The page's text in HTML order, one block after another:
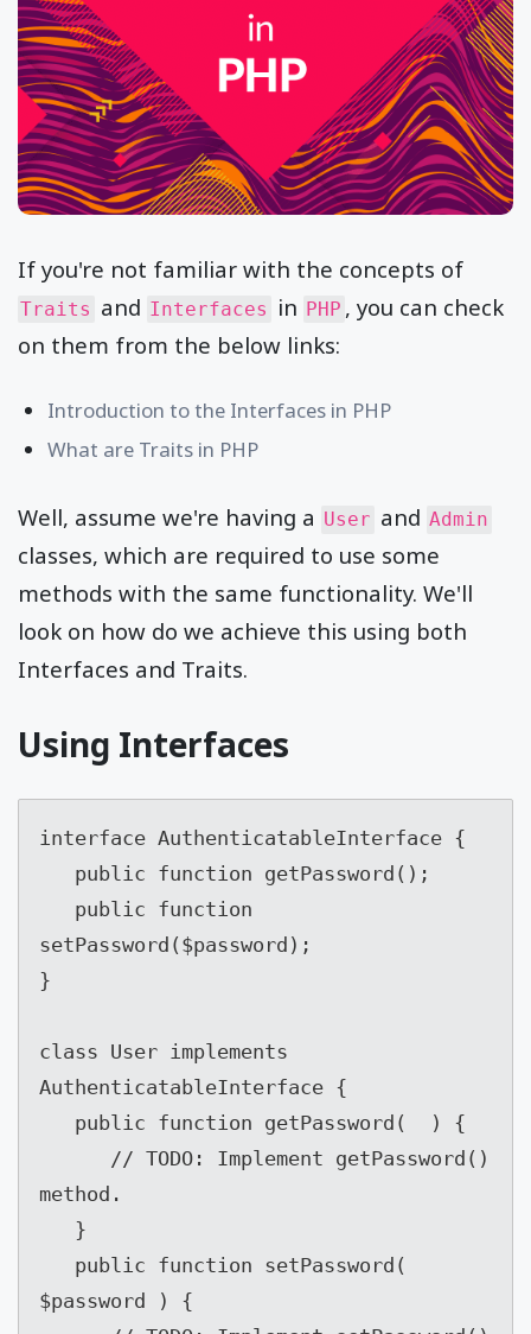
If you're not familiar with the concepts of
Traits and Interfaces in PHP , you can check
on them from the below links:
Introduction to the Interfaces in PHP
What are Traits in PHP
Well, assume we're having a User and Admin
classes, which are required to use some
methods with the same functionality. We'll
look on how do we achieve this using both
Interfaces and Traits.
Using Interfaces
interface AuthenticatableInterface {
setPassword($password);
}
class User implements
AuthenticatableInterface {
method.
$password ) {